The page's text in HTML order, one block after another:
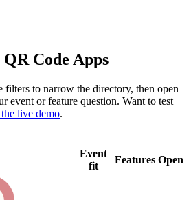
Code Apps
filters to narrow the directory, then open
event or feature question. Want to test
live demo.
Event
fit
Features Open